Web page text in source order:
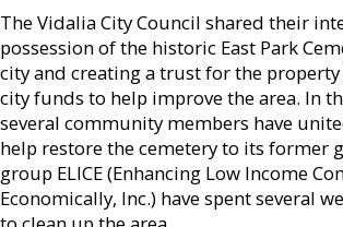
The Vidalia City Council shared their
possession of the historic East Park
city and creating a trust for the
city funds to help improve the area. In
several community members have
help restore the cemetery to its former
group ELICE (Enhancing Low Income
Economically, Inc.) have spent several